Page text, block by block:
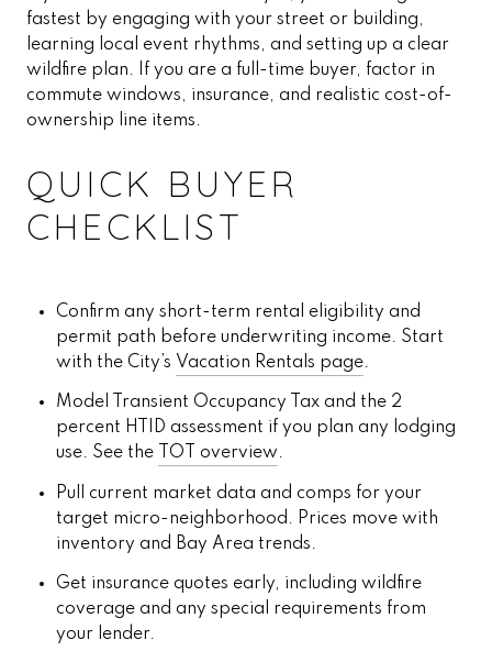
fastest by engaging with your street or building,
learning local event rhythms, and setting up a clear
wildfire plan. If you are a full-time buyer, factor in
commute windows, insurance, and realistic cost-of-
ownership line items.
QUICK BUYER
CHECKLIST
Confirm any short-term rental eligibility and
permit path before underwriting income. Start
with the City’s Vacation Rentals page.
Model Transient Occupancy Tax and the 2
percent HTID assessment if you plan any lodging
use. See the TOT overview.
Pull current market data and comps for your
target micro-neighborhood. Prices move with
inventory and Bay Area trends.
Get insurance quotes early, including wildfire
coverage and any special requirements from
your lender.